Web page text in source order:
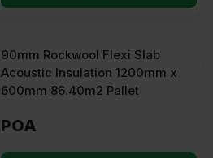
90mm Rockwool Flexi Slab
Acoustic Insulation 1200mm x
600mm 86.40m2 Pallet
POA